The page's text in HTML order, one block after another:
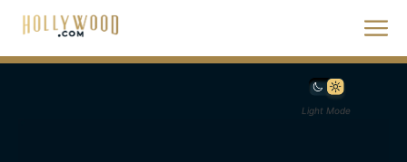
Light Mode